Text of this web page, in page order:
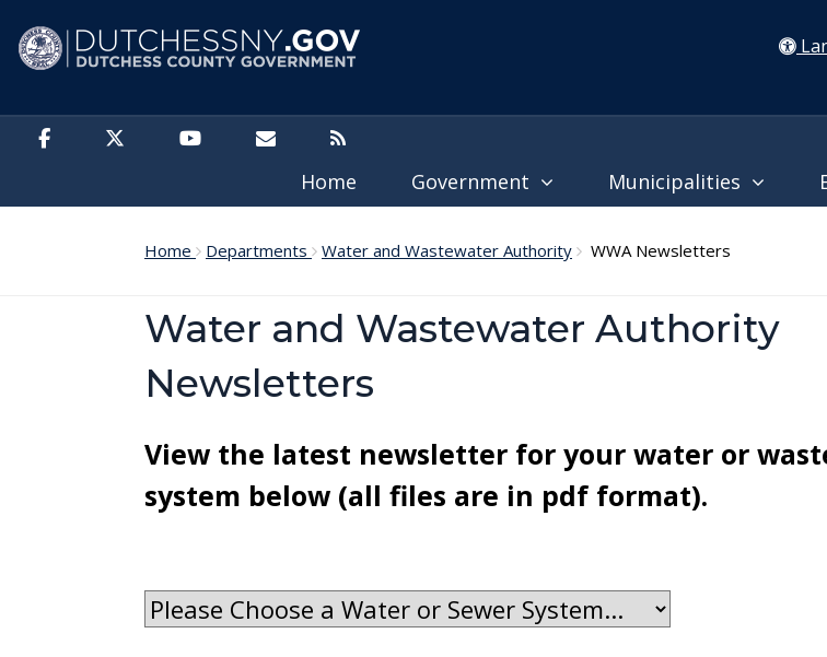
Home Government Municipalities
Home Departments Water and Wastewater Authority WWA Newsletters
Water and Wastewater Authority
Newsletters
View the latest newsletter for your water or
system below (all files are in pdf format).